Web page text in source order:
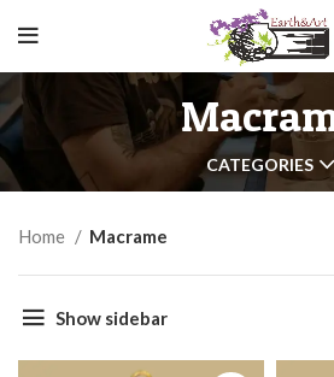
CATEGORIES
Home Macrame
Show sidebar